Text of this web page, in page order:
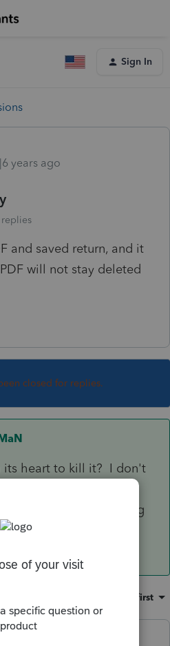
Sign In
years ago
replies
and saved return, and it
will not stay deleted
closed for replies.
its heart to kill it? I don't
a reason why you are
instead of just leaving
Oldest first